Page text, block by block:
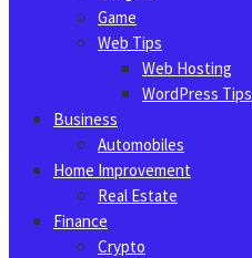
Game
Web Tips
Web Hosting
WordPress Tips
Business
Automobiles
Home Improvement
Real Estate
Finance
Crypto